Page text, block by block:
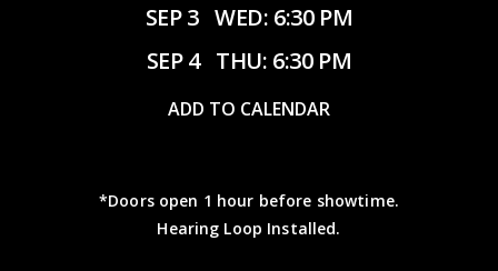
SEP 3 WED: 6:30 PM
SEP 4 THU: 6:30 PM
ADD TO CALENDAR
*Doors open 1 hour before showtime.
Hearing Loop Installed.